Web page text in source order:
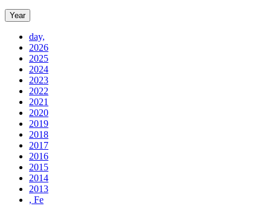
Year
day,
2026
2025
2024
2023
2022
2021
2020
2019
2018
2017
2016
2015
2014
2013
, Fe